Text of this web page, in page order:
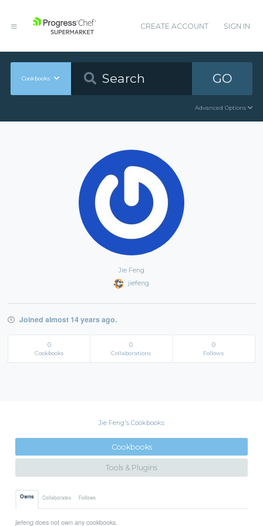
CREATE ACCOUNT SIGN IN
Cookbooks GO
Advanced Options
Jie Feng
jiefeng
Joined almost 14 years ago.
0
Cookbooks
0
Collaborations
0
Follows
Jie Feng's Cookbooks
Cookbooks
Tools & Plugins
Owns Collaborates Follows
jiefeng does not own any cookbooks.